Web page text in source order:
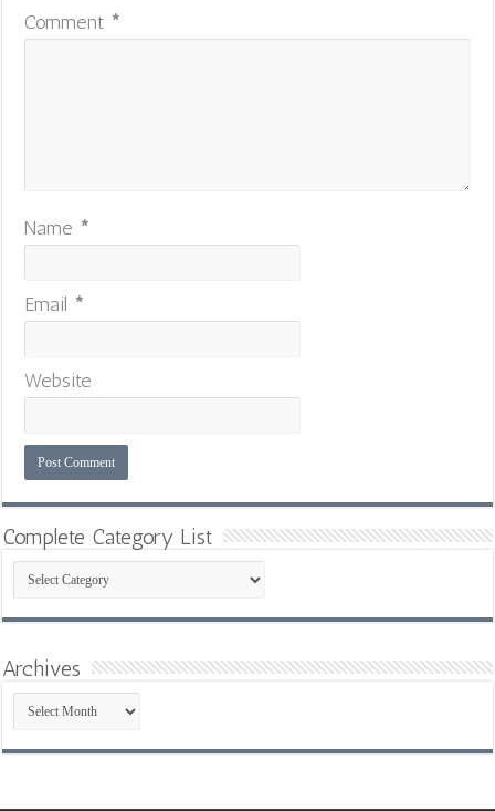
Comment *
Name *
Email *
Website
Complete Category List
Complete
Category
List
Archives
Archives